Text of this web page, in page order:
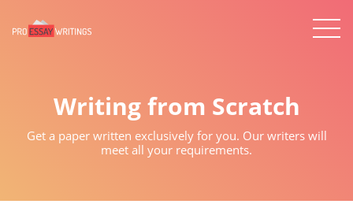
Writing from Scratch
Get a paper written exclusively for you. Our writers will
meet all your requirements.